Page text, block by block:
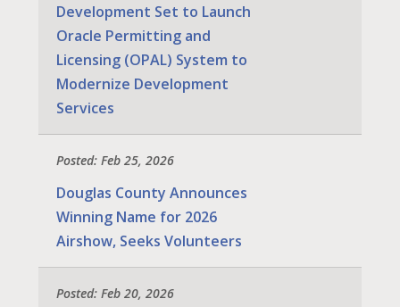
Development Set to Launch
Oracle Permitting and
Licensing (OPAL) System to
Modernize Development
Services
Posted: Feb 25, 2026
Douglas County Announces
Winning Name for 2026
Airshow, Seeks Volunteers
Posted: Feb 20, 2026